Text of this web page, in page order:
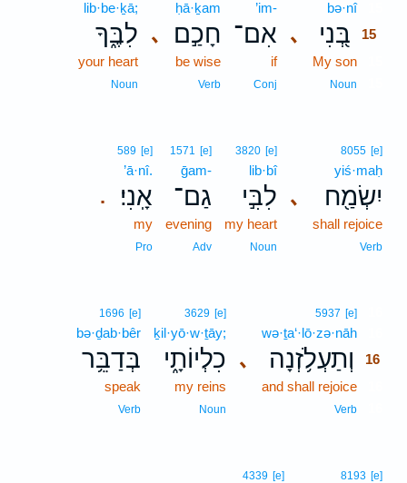
､
bə·nî15
בְּ֭נִי 15
My son
Noun
’im-
אִם־
if
Conj
､
ḥā·ḵam
חָכַ֣ם
be wise
Verb
lib·be·ḵā;
לִבֶּ֑ךָ
your heart
Noun
､
8055 [e]
yiś·maḥ
יִשְׂמַ֖ח
shall rejoice
Verb
3820 [e]
lib·bî
לִבִּ֣י
my heart
Noun
1571 [e]
ḡam-
גַם־
evening
Adv
.
589 [e]
’ā·nî.
אָֽנִי׃
my
Pro
､
5937 [e]
wə·ṯa‘·lō·zə·nāh
וְתַעְלֹ֥זְנָה
16
and shall rejoice
Verb
3629 [e]
ḵil·yō·w·ṯāy;
כִלְיוֹתָ֑י
my reins
Noun
1696 [e]
bə·ḏab·bêr
בְּדַבֵּ֥ר
speak
Verb
8193 [e]
4339 [e]